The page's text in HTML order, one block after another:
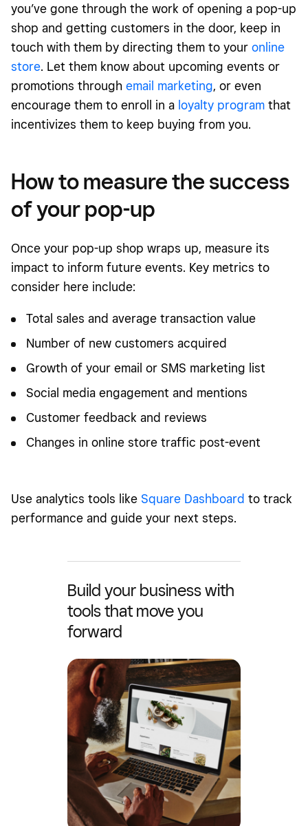
you’ve gone through the work of opening a pop-up
shop and getting customers in the door, keep in
touch with them by directing them to your online
store. Let them know about upcoming events or
promotions through email marketing, or even
encourage them to enroll in a loyalty program that
incentivizes them to keep buying from you.
How to measure the success
of your pop-up
Once your pop-up shop wraps up, measure its
impact to inform future events. Key metrics to
consider here include:
Total sales and average transaction value
Number of new customers acquired
Growth of your email or SMS marketing list
Social media engagement and mentions
Customer feedback and reviews
Changes in online store traffic post-event
Use analytics tools like Square Dashboard to track
performance and guide your next steps.
Build your business with
tools that move you
forward